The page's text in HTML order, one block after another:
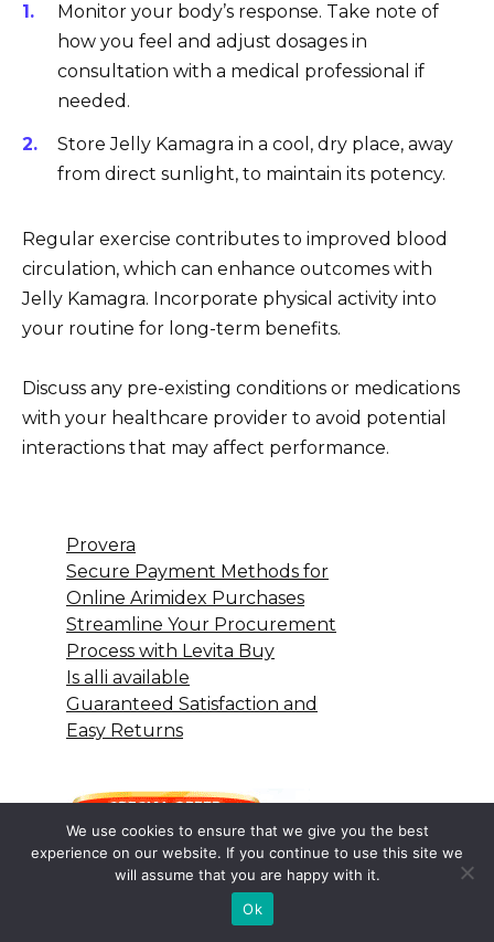
Monitor your body’s response. Take note of
how you feel and adjust dosages in
consultation with a medical professional if
needed.
Store Jelly Kamagra in a cool, dry place, away
from direct sunlight, to maintain its potency.
Regular exercise contributes to improved blood
circulation, which can enhance outcomes with
Jelly Kamagra. Incorporate physical activity into
your routine for long-term benefits.
Discuss any pre-existing conditions or medications
with your healthcare provider to avoid potential
interactions that may affect performance.
Provera
Secure Payment Methods for
Online Arimidex Purchases
Streamline Your Procurement
Process with Levita Buy
Is alli available
Guaranteed Satisfaction and
Easy Returns
We use cookies to ensure that we give you the best
experience on our website. If you continue to use this site we
will assume that you are happy with it.
Ok